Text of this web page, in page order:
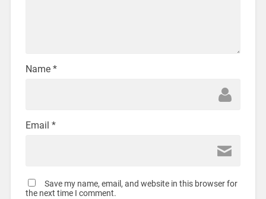
Name *
Email *
Save my name, email, and website in this browser for
the next time I comment.